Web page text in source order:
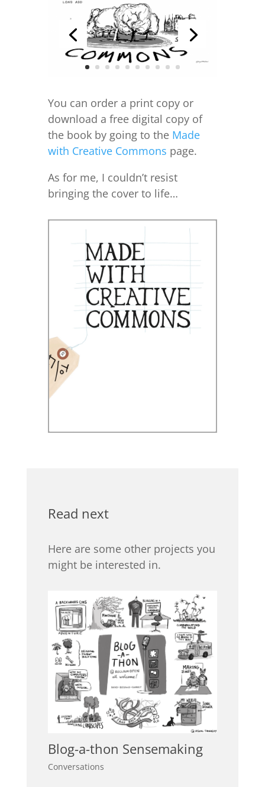
You can order a print copy or
download a free digital copy of
the book by going to the Made
with Creative Commons page.
As for me, I couldn’t resist
bringing the cover to life…
Read next
Here are some other projects you
might be interested in.
Blog-a-thon Sensemaking
Conversations